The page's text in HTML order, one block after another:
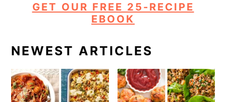
GET OUR FREE 25-RECIPE
EBOOK
NEWEST ARTICLES